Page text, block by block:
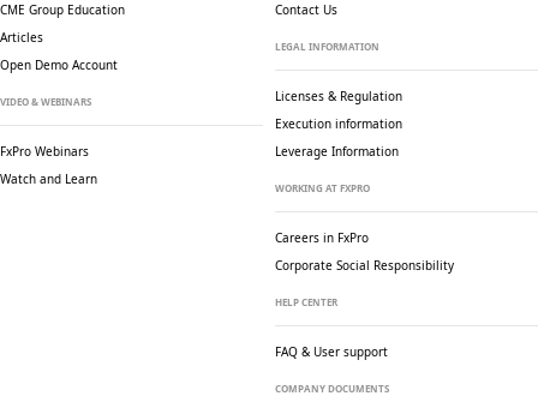
CME Group Education
Articles
Open Demo Account
VIDEO & WEBINARS
FxPro Webinars
Watch and Learn
Contact Us
LEGAL INFORMATION
Licenses & Regulation
Execution information
Leverage Information
WORKING AT FXPRO
Careers in FxPro
Corporate Social Responsibility
HELP CENTER
FAQ & User support
COMPANY DOCUMENTS